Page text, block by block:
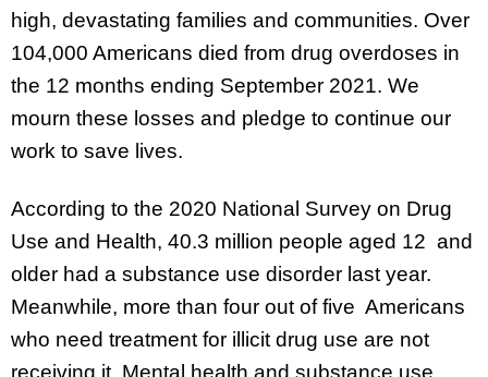
high, devastating families and communities. Over
104,000 Americans died from drug overdoses in
the 12 months ending September 2021. We
mourn these losses and pledge to continue our
work to save lives.
According to the 2020 National Survey on Drug
Use and Health, 40.3 million people aged 12 and
older had a substance use disorder last year.
Meanwhile, more than four out of five Americans
who need treatment for illicit drug use are not
receiving it. Mental health and substance use